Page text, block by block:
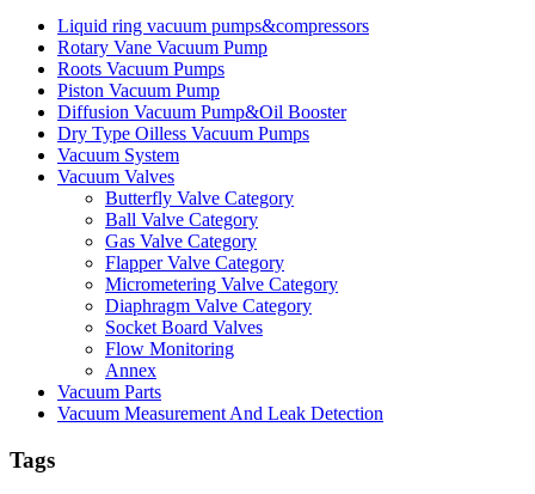
Liquid ring vacuum pumps&compressors
Rotary Vane Vacuum Pump
Roots Vacuum Pumps
Piston Vacuum Pump
Diffusion Vacuum Pump&Oil Booster
Dry Type Oilless Vacuum Pumps
Vacuum System
Vacuum Valves
Butterfly Valve Category
Ball Valve Category
Gas Valve Category
Flapper Valve Category
Micrometering Valve Category
Diaphragm Valve Category
Socket Board Valves
Flow Monitoring
Annex
Vacuum Parts
Vacuum Measurement And Leak Detection
Tags